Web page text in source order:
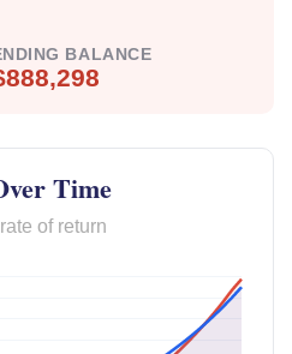
BALANCE
Time
of return